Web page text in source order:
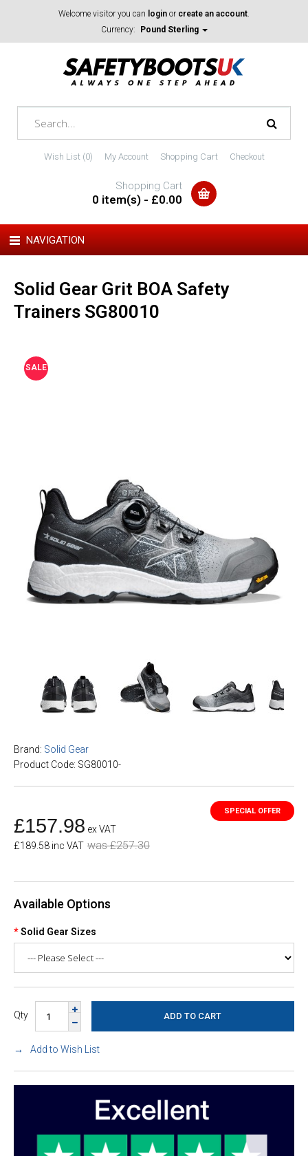
Welcome visitor you can login or create an account.
Currency:
Pound Sterling
Wish List (0) My Account Shopping Cart Checkout
Shopping Cart
0 item(s) - £0.00
NAVIGATION
Solid Gear Grit BOA Safety
Trainers SG80010
SALE
Brand: Solid Gear
Product Code: SG80010-
£157.98 ex VAT
£189.58 inc VAT was £257.30
Available Options
Solid Gear Sizes
Qty
Add to Wish List